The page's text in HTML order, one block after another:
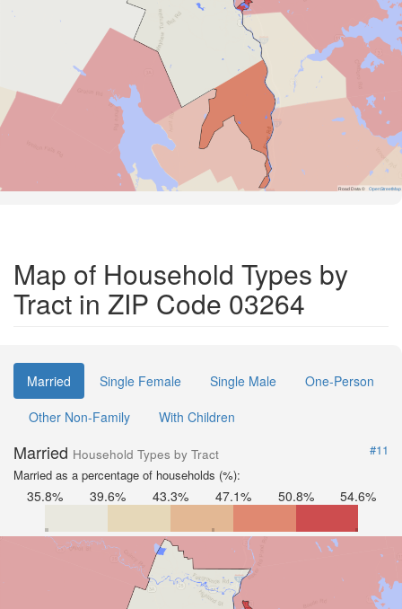
Road Data © OpenStreetMap
Map of Household Types by
Tract in ZIP Code 03264
Married Single Female Single Male
One-Person
Other Non-Family
With Children
Married Household Types by Tract
#11
Married as a percentage of households (%):
35.8% 39.6% 43.3% 47.1% 50.8% 54.6%